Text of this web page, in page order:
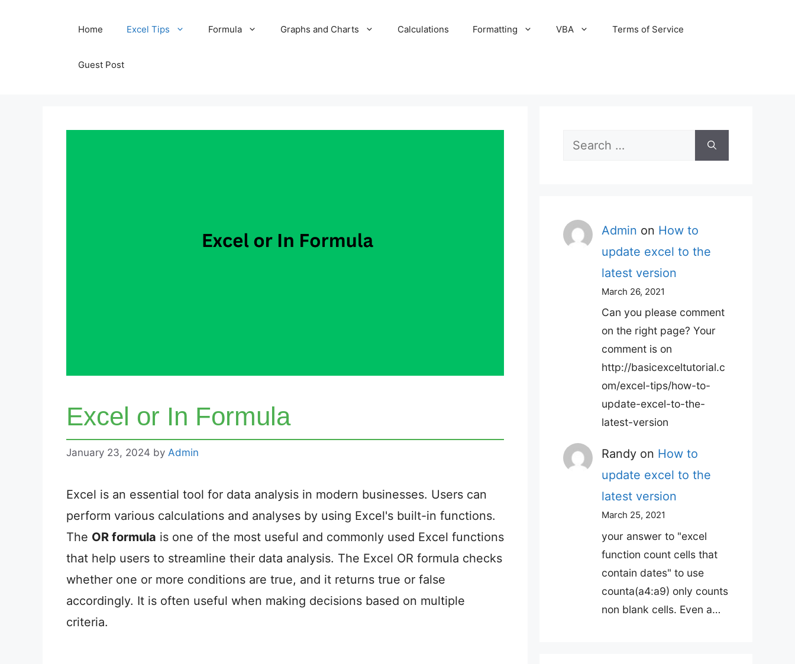
Home Excel Tips Formula Graphs and Charts Calculations Formatting VBA Terms of Service
Guest Post
Excel or In Formula
January 23, 2024 by Admin
Excel is an essential tool for data analysis in modern businesses. Users can
perform various calculations and analyses by using Excel's built-in functions.
The OR formula is one of the most useful and commonly used Excel functions
that help users to streamline their data analysis. The Excel OR formula checks
whether one or more conditions are true, and it returns true or false
accordingly. It is often useful when making decisions based on multiple
criteria.
Search
Admin on How to
update excel to the
latest version
March 26, 2021
Can you please comment
on the right page? Your
comment is on
http://basicexceltutorial.c
om/excel-tips/how-to-
update-excel-to-the-
latest-version
Randy on How to
update excel to the
latest version
March 25, 2021
your answer to "excel
function count cells that
contain dates" to use
counta(a4:a9) only counts
non blank cells. Even a…